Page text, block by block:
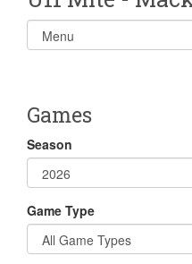
Select
list(select
Games
Season
Game Type